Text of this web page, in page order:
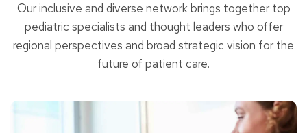
Our inclusive and diverse network brings together top
pediatric specialists and thought leaders who offer
regional perspectives and broad strategic vision for the
future of patient care.